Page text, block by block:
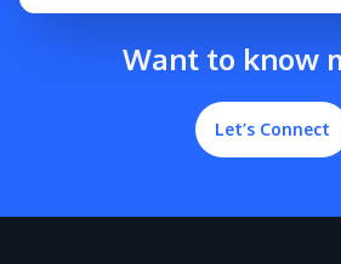
Want to know
Let’s Connect